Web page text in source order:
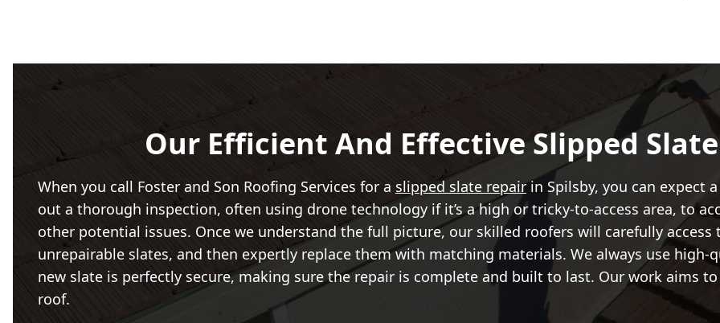
Our Efficient And Effective Slipped
When you call Foster and Son Roofing Services for a slipped slate repairin Spilsby, you can expect
out a thorough inspection, often using drone technology if it’s a high or tricky-to-access area, to
other potential issues. Once we understand the full picture, our skilled roofers will carefully
unrepairable slates, and then expertly replace them with matching materials. We always use
new slate is perfectly secure, making sure the repair is complete and built to last. Our work aims
roof.